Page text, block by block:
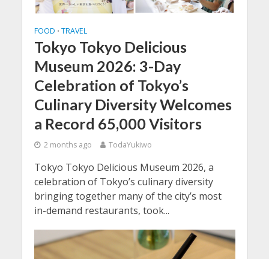
FOOD • TRAVEL
Tokyo Tokyo Delicious
Museum 2026: 3-Day
Celebration of Tokyo’s
Culinary Diversity Welcomes
a Record 65,000 Visitors
2 months ago TodaYukiwo
Tokyo Tokyo Delicious Museum 2026, a
celebration of Tokyo’s culinary diversity
bringing together many of the city’s most
in-demand restaurants, took...